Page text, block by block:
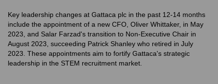
Key leadership changes at Gattaca plc in the past 12-14 months
include the appointment of a new CFO, Oliver Whittaker, in May
2023, and Salar Farzad's transition to Non-Executive Chair in
August 2023, succeeding Patrick Shanley who retired in July
2023. These appointments aim to fortify Gattaca's strategic
leadership in the STEM recruitment market.